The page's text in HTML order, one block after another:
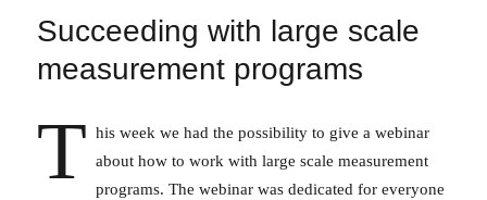
Succeeding with large scale
measurement programs
T his week we had the possibility to give a webinar
about how to work with large scale measurement
programs. The webinar was dedicated for everyone